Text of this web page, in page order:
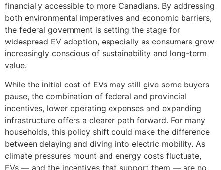
financially accessible to more Canadians. By addressing
both environmental imperatives and economic barriers,
the federal government is setting the stage for
widespread EV adoption, especially as consumers grow
increasingly conscious of sustainability and long-term
value.
While the initial cost of EVs may still give some buyers
pause, the combination of federal and provincial
incentives, lower operating expenses and expanding
infrastructure offers a clearer path forward. For many
households, this policy shift could make the difference
between delaying and diving into electric mobility. As
climate pressures mount and energy costs fluctuate,
EVs — and the incentives that support them — are no